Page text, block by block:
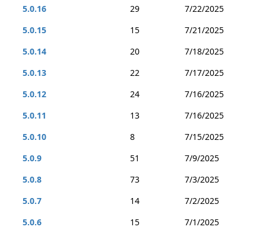
5.0.16
29
7/22/2025
5.0.15
15
7/21/2025
5.0.14
20
7/18/2025
5.0.13
22
7/17/2025
5.0.12
24
7/16/2025
5.0.11
13
7/16/2025
5.0.10
8
7/15/2025
5.0.9
51
7/9/2025
5.0.8
73
7/3/2025
5.0.7
14
7/2/2025
5.0.6
15 7/1/2025